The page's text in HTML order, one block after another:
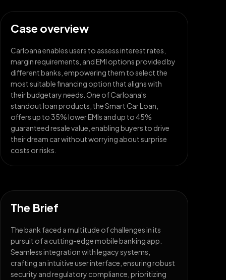
Case overview
Carloana enables users to assess interest rates,
margin requirements, and EMI options provided by
different banks, empowering them to select the
most suitable financing option that aligns with
their budgetary needs. One of Carloana's
standout loan products, the Smart Car Loan,
offers up to 35% lower EMIs and up to 45%
guaranteed resale value, enabling buyers to drive
their dream car without worrying about surprise
costs or risks.
The Brief
The bank faced a multitude of challenges in its
pursuit of a cutting-edge mobile banking app.
Seamless integration with legacy systems,
crafting an intuitive user interface, ensuring robust
security and regulatory compliance, prioritizing